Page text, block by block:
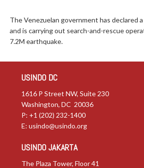
The Venezuelan government has declared
and is carrying out search-and-rescue
7.2M earthquake.
USINDO DC
1616 P Street NW, Suite 230
Washington, DC 20036
P: +1 (202) 232-1400
E: usindo@usindo.org
USINDO JAKARTA
The Plaza Tower, Floor 41